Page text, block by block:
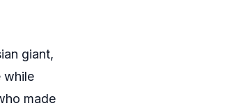
giant,
while
made